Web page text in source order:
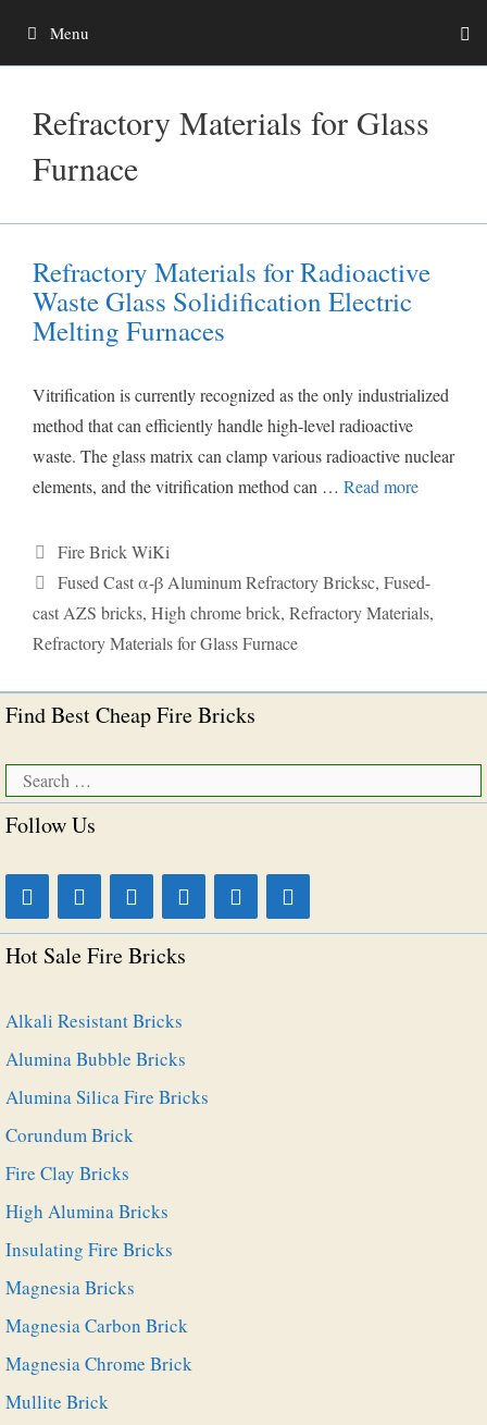
Menu
Refractory Materials for Glass
Furnace
Refractory Materials for Radioactive
Waste Glass Solidification Electric
Melting Furnaces
Vitrification is currently recognized as the only industrialized
method that can efficiently handle high-level radioactive
waste. The glass matrix can clamp various radioactive nuclear
elements, and the vitrification method can … Read more
Categories
Fire Brick WiKi
Tags
Fused Cast α-β Aluminum Refractory Bricksc, Fused-
cast AZS bricks, High chrome brick, Refractory Materials,
Refractory Materials for Glass Furnace
Find Best Cheap Fire Bricks
Search
for:
Follow Us
Hot Sale Fire Bricks
Alkali Resistant Bricks
Alumina Bubble Bricks
Alumina Silica Fire Bricks
Corundum Brick
Fire Clay Bricks
High Alumina Bricks
Insulating Fire Bricks
Magnesia Bricks
Magnesia Carbon Brick
Magnesia Chrome Brick
Mullite Brick